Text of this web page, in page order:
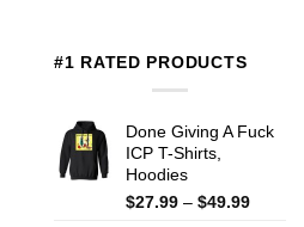
#1 RATED PRODUCTS
Done Giving A Fuck
ICP T-Shirts,
Hoodies
$27.99 – $49.99Price